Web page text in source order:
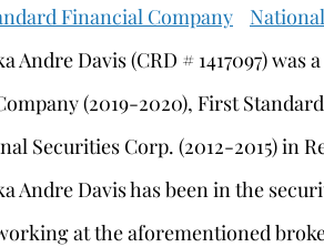
Financial Company
Andre Davis (CRD # 1417097) was
(2019-2020), First
Securities Corp. (2012-2015) in
Andre Davis has been in the
at the aforementioned